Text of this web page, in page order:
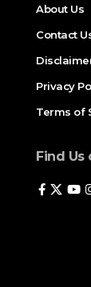
About Us
Contact
Privacy
Terms of
Find Us